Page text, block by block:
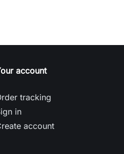
account
tracking
in
account